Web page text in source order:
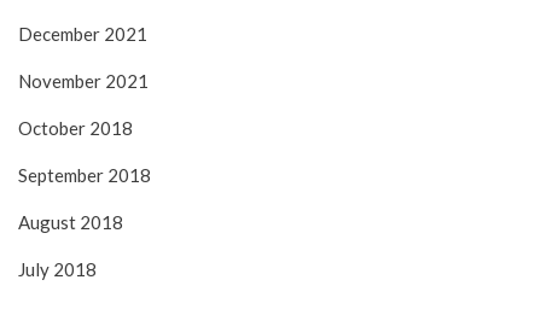
December 2021
November 2021
October 2018
September 2018
August 2018
July 2018